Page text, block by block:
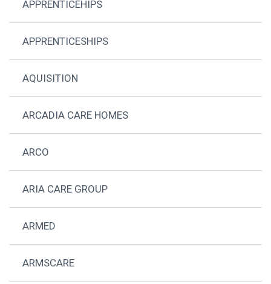
APPRENTICEHIPS
APPRENTICESHIPS
AQUISITION
ARCADIA CARE HOMES
ARCO
ARIA CARE GROUP
ARMED
ARMSCARE